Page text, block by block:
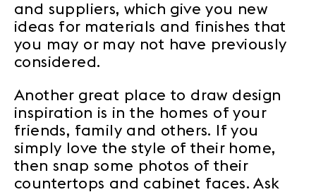
and suppliers, which give you new
ideas for materials and finishes that
you may or may not have previously
considered.
Another great place to draw design
inspiration is in the homes of your
friends, family and others. If you
simply love the style of their home,
then snap some photos of their
countertops and cabinet faces. Ask